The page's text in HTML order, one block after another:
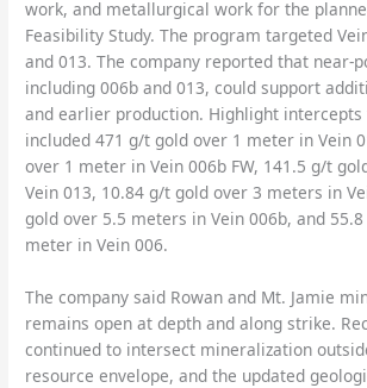
work, and metallurgical work for the
Feasibility Study. The program targeted
and 013. The company reported that near-
including 006b and 013, could support
and earlier production. Highlight
included 471 g/t gold over 1 meter in Vein
over 1 meter in Vein 006b FW, 141.5 g/t
Vein 013, 10.84 g/t gold over 3 meters in
gold over 5.5 meters in Vein 006b, and
meter in Vein 006.
The company said Rowan and Mt. Jamie
remains open at depth and along strike.
continued to intersect mineralization
resource envelope, and the updated